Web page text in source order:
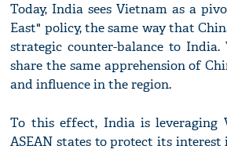
Today, India sees Vietnam as a
East" policy, the same way that
strategic counter-balance to
share the same apprehension of
and influence in the region.
To this effect, India is leveraging
ASEAN states to protect its